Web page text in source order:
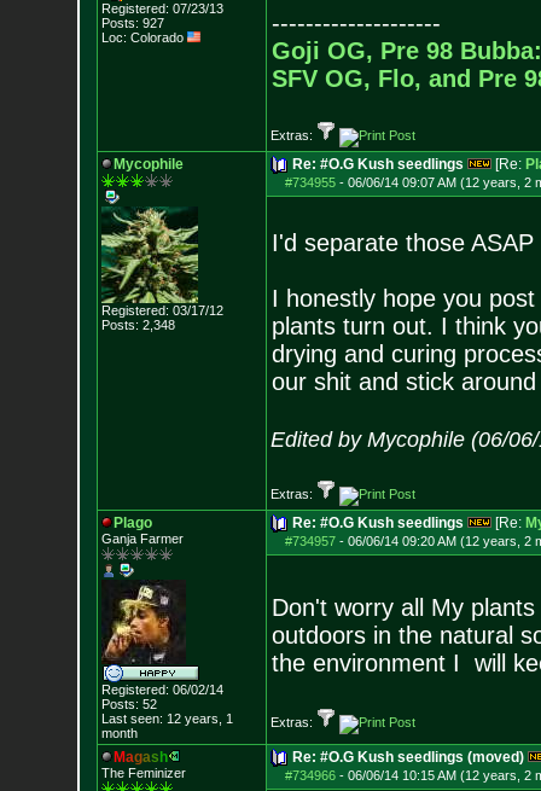
Registered: 07/23/13
Posts: 927
Loc: Colorado
--------------------
Goji OG, Pre 98
SFV OG, Flo, and Pre
Extras:
Mycophile
Registered: 03/17/12
Posts: 2,348
Re: #O.G Kush seedlings [Re:
#734955- 06/06/14 09:07 AM (12 years, 2
I'd separate those
I honestly hope you
plants turn out. I think
drying and curing
our shit and stick
Edited by Mycophile (06/
Extras:
Plago
Ganja Farmer
Registered: 06/02/14
Posts: 52
Last seen: 12 years, 1
month
Re: #O.G Kush seedlings [Re:
#734957- 06/06/14 09:20 AM (12 years, 2
Don't worry all My
outdoors in the natural
the environment I will
Extras:
Magas h
The Feminizer
Re: #O.G Kush seedlings (moved)
#734966- 06/06/14 10:15 AM (12 years, 2